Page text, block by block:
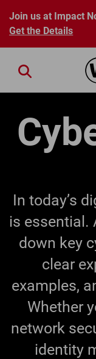
Skip to main content
Join us at Impact
Get the Details
Close search
In today’s
is essential.
down key
clear
examples,
Whether
network
identity